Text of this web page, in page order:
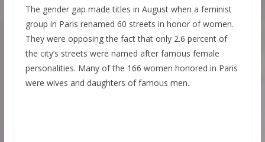
The gender gap made titles in August when a feminist
group in Paris renamed 60 streets in honor of women.
They were opposing the fact that only 2.6 percent of
the city’s streets were named after famous female
personalities. Many of the 166 women honored in Paris
were wives and daughters of famous men.